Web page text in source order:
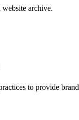
archive.
to provide